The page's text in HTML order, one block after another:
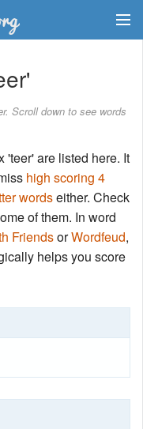
Scroll down to see words
'teer' are listed here. It
high scoring 4
wordseither. Check
of them. In word
FriendsorWordfeud,
helps you score